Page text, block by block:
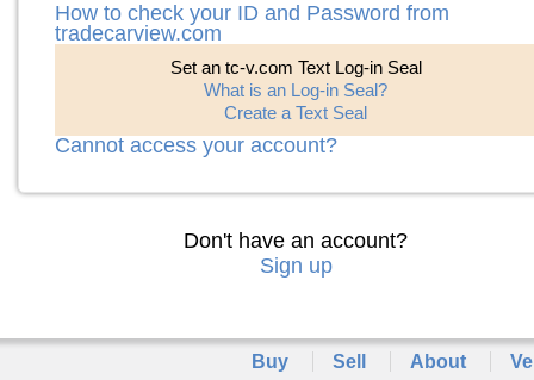
How to check your ID and Password from
tradecarview.com
Set an tc-v.com Text Log-in Seal
What is an Log-in Seal?
Create a Text Seal
Cannot access your account?
Don't have an account?
Sign up
Buy Sell About